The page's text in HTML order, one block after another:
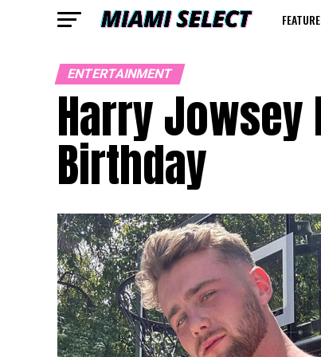
ENTERTAINMENT
Harry Jowsey
Birthday